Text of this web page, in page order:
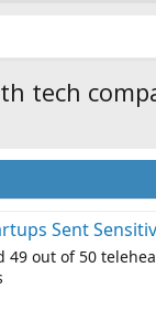
tech
to Big Tech
49 out of 50